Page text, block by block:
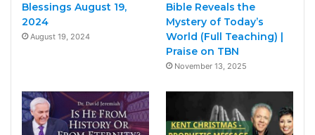
Blessings August 19,
2024
August 19, 2024
Bible Reveals the
Mystery of Today’s
World (Full Teaching) |
Praise on TBN
November 13, 2025